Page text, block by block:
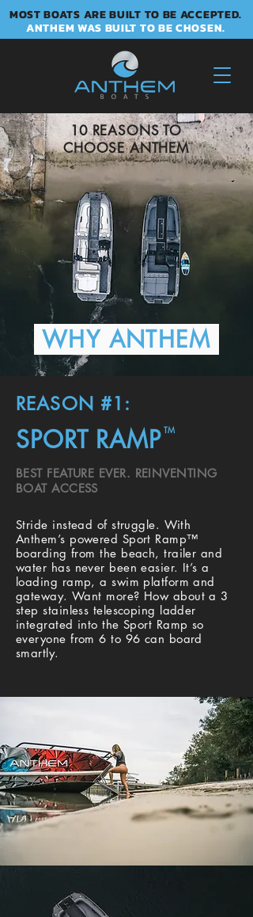
MOST BOATS ARE BUILT TO BE ACCEPTED.
ANTHEM WAS BUILT TO BE CHOSEN.
10 REASONS TO
CHOOSE ANTHEM
WHY ANTHEM
REASON #1:
SPORT RAMP TM
BEST FEATURE EVER. REINVENTING
BOAT ACCESS
Stride instead of struggle. With
Anthem’s powered Sport Ramp™
boarding from the beach, trailer and
water has never been easier. It’s a
loading ramp, a swim platform and
gateway. Want more? How about a 3
step stainless telescoping ladder
integrated into the Sport Ramp so
everyone from 6 to 96 can board
smartly.